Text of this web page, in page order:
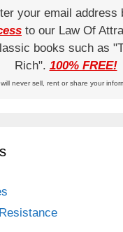
your email address
to our Law Of
books such as
Rich". 100% FREE!
never sell, rent or share your